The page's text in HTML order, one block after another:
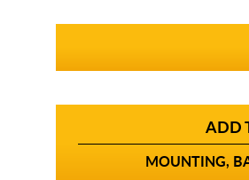
ADD
MOUNTING,